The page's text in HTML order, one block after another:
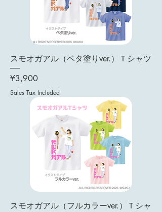
スモオガアル（ベタ塗りver.）Ｔシャツ
Price
¥3,900
Sales Tax Included
スモオガアル（フルカラーver.）Ｔシャ